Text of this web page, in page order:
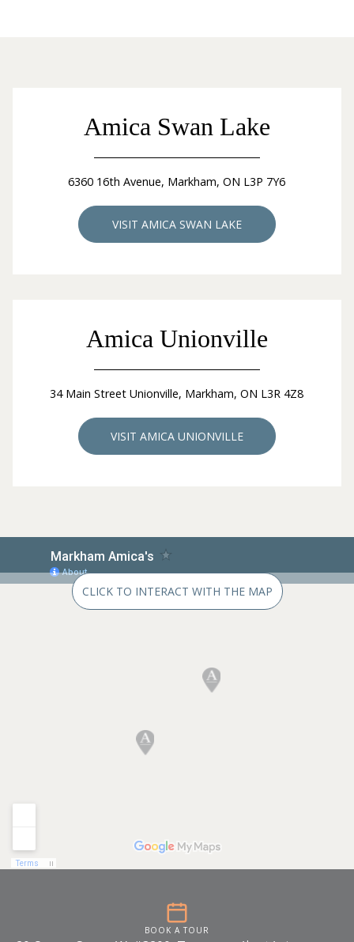
Amica Swan Lake
6360 16th Avenue, Markham, ON L3P 7Y6
VISIT AMICA SWAN LAKE
Amica Unionville
34 Main Street Unionville, Markham, ON L3R 4Z8
VISIT AMICA UNIONVILLE
CLICK TO INTERACT WITH THE MAP
BOOK A TOUR